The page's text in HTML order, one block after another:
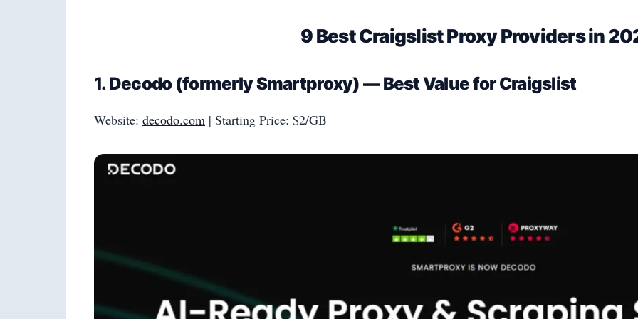
9 Best Craigslist Proxy Providers in
1. Decodo (formerly Smartproxy) — Best Value for Craigslist
Website: decodo.com | Starting Price: $2/GB